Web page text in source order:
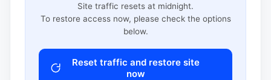
Site traffic resets at midnight.
To restore access now, please check the options
below.
Reset traffic and restore site
now